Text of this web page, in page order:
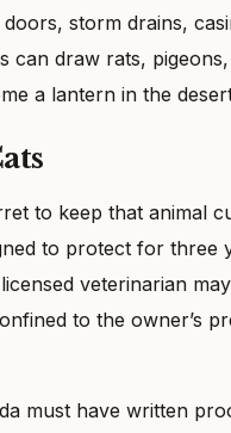
storm drains,
can draw rats,
a lantern in the
to keep that animal
to protect for three
veterinarian
to the owner’s
must have written